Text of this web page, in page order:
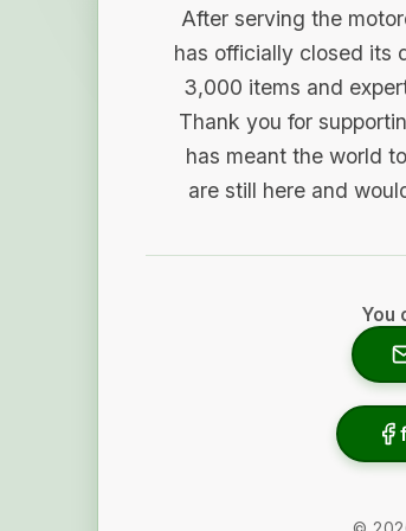
After serving the
has officially closed its
3,000 items and
Thank you for
has meant the world
are still here and
You